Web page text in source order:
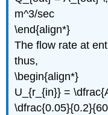
m^3/sec
\end{align*}
The flow rate at
thus,
\begin{align*}
U_{r_{in}} =